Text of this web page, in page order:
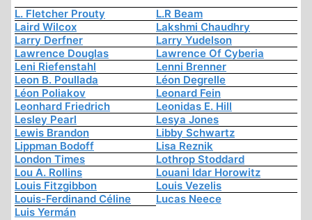
L. Fletcher Prouty
L.R Beam
Laird Wilcox
Lakshmi Chaudhry
Larry Derfner
Larry Yudelson
Lawrence Douglas
Lawrence Of Cyberia
Leni Riefenstahl
Lenni Brenner
Leon B. Poullada
Léon Degrelle
Léon Poliakov
Leonard Fein
Leonhard Friedrich
Leonidas E. Hill
Lesley Pearl
Lesya Jones
Lewis Brandon
Libby Schwartz
Lippman Bodoff
Lisa Reznik
London Times
Lothrop Stoddard
Lou A. Rollins
Louani Idar Horowitz
Louis Fitzgibbon
Louis Vezelis
Louis-Ferdinand Céline
Lucas Neece
Luis Yermán